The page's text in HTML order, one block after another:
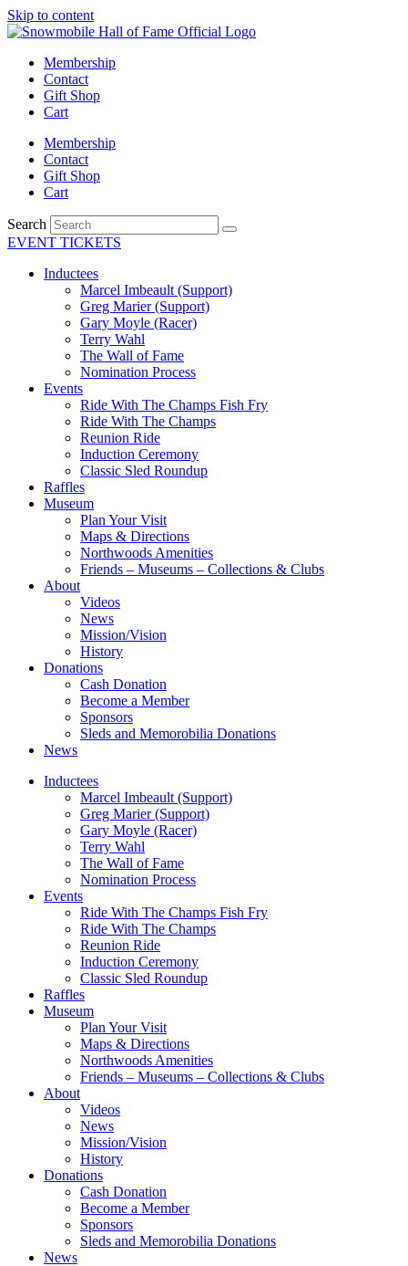
Skip to content
Membership
Contact
Gift Shop
Cart
Membership
Contact
Gift Shop
Cart
Search
EVENT TICKETS
Inductees
Marcel Imbeault (Support)
Greg Marier (Support)
Gary Moyle (Racer)
Terry Wahl
The Wall of Fame
Nomination Process
Events
Ride With The Champs Fish Fry
Ride With The Champs
Reunion Ride
Induction Ceremony
Classic Sled Roundup
Raffles
Museum
Plan Your Visit
Maps & Directions
Northwoods Amenities
Friends – Museums – Collections & Clubs
About
Videos
News
Mission/Vision
History
Donations
Cash Donation
Become a Member
Sponsors
Sleds and Memorobilia Donations
News
Inductees
Marcel Imbeault (Support)
Greg Marier (Support)
Gary Moyle (Racer)
Terry Wahl
The Wall of Fame
Nomination Process
Events
Ride With The Champs Fish Fry
Ride With The Champs
Reunion Ride
Induction Ceremony
Classic Sled Roundup
Raffles
Museum
Plan Your Visit
Maps & Directions
Northwoods Amenities
Friends – Museums – Collections & Clubs
About
Videos
News
Mission/Vision
History
Donations
Cash Donation
Become a Member
Sponsors
Sleds and Memorobilia Donations
News